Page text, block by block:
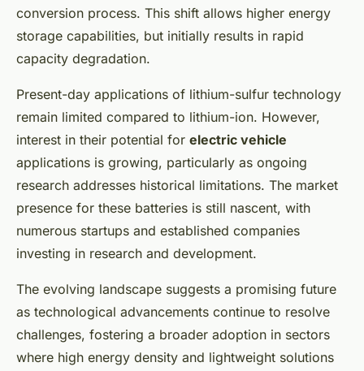
conversion process. This shift allows higher energy
storage capabilities, but initially results in rapid
capacity degradation.
Present-day applications of lithium-sulfur technology
remain limited compared to lithium-ion. However,
interest in their potential for electric vehicle
applications is growing, particularly as ongoing
research addresses historical limitations. The market
presence for these batteries is still nascent, with
numerous startups and established companies
investing in research and development.
The evolving landscape suggests a promising future
as technological advancements continue to resolve
challenges, fostering a broader adoption in sectors
where high energy density and lightweight solutions